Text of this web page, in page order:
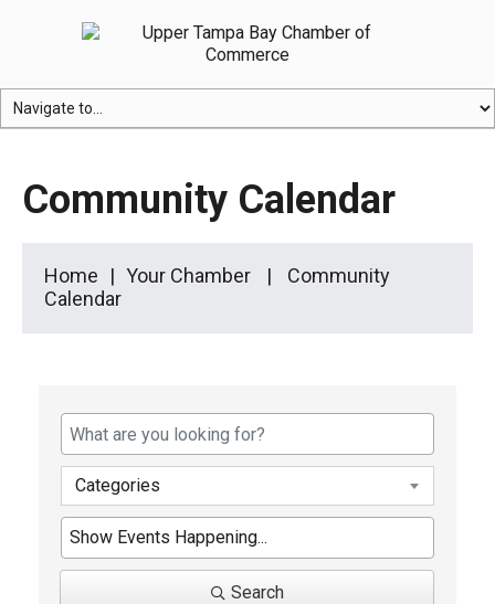
Community Calendar
Home Your Chamber
Community
Calendar
Categories
Search